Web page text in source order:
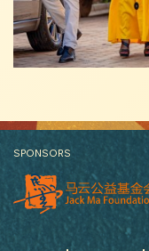
SPONSORS